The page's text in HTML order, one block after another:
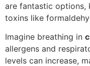
are fantastic
toxins like
Imagine breathing in
allergens and
levels can increase,